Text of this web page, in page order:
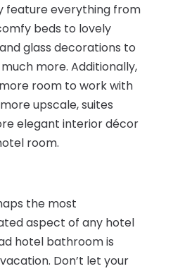
feature everything from
beds to lovely
glass decorations to
more. Additionally,
room to work with
upscale, suites
elegant interior décor
room.
the most
aspect of any hotel
hotel bathroom is
Don’t let your